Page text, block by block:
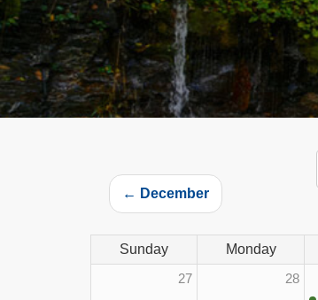
← December
Sunday Monday
27
28